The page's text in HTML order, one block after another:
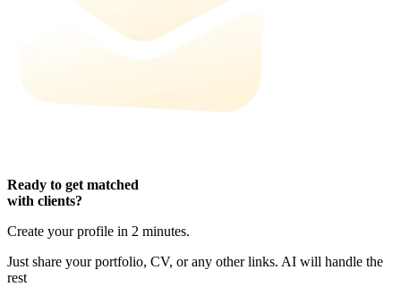
Ready to get matched
with clients?
Create your profile in 2 minutes.
Just share your portfolio, CV, or any other links. AI will handle the
rest